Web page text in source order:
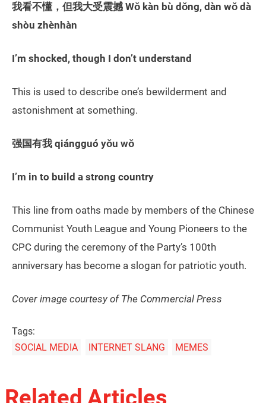
我看不懂，但我大受震撼 Wǒ kàn bù dǒng, dàn wǒ dà
shòu zhènhàn
I’m shocked, though I don’t understand
This is used to describe one’s bewilderment and
astonishment at something.
强国有我 qiángguó yǒu wǒ
I’m in to build a strong country
This line from oaths made by members of the Chinese
Communist Youth League and Young Pioneers to the
CPC during the ceremony of the Party’s 100th
anniversary has become a slogan for patriotic youth.
Cover image courtesy of The Commercial Press
Tags:
SOCIAL MEDIA
INTERNET SLANG MEMES